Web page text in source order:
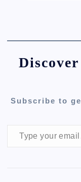
Subscribe to